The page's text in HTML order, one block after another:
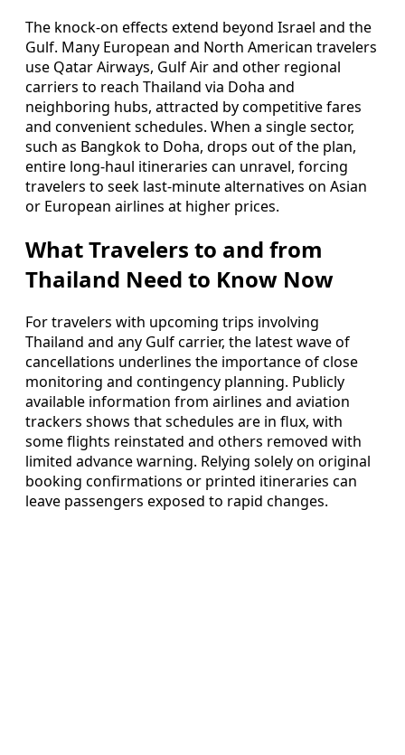
The knock‑on effects extend beyond Israel and the
Gulf. Many European and North American travelers
use Qatar Airways, Gulf Air and other regional
carriers to reach Thailand via Doha and
neighboring hubs, attracted by competitive fares
and convenient schedules. When a single sector,
such as Bangkok to Doha, drops out of the plan,
entire long‑haul itineraries can unravel, forcing
travelers to seek last‑minute alternatives on Asian
or European airlines at higher prices.
What Travelers to and from
Thailand Need to Know Now
For travelers with upcoming trips involving
Thailand and any Gulf carrier, the latest wave of
cancellations underlines the importance of close
monitoring and contingency planning. Publicly
available information from airlines and aviation
trackers shows that schedules are in flux, with
some flights reinstated and others removed with
limited advance warning. Relying solely on original
booking confirmations or printed itineraries can
leave passengers exposed to rapid changes.